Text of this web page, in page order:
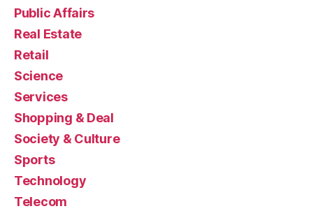
Public Affairs
Real Estate
Retail
Science
Services
Shopping & Deal
Society & Culture
Sports
Technology
Telecom